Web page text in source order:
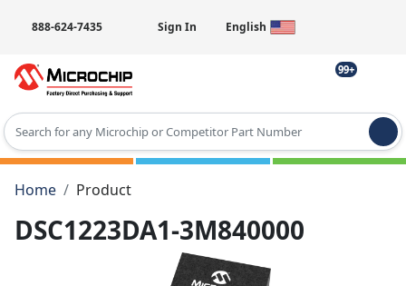
888-624-7435 Sign In English
99+
Type 2 or more characters for results.
Home
Product
DSC1223DA1-3M840000